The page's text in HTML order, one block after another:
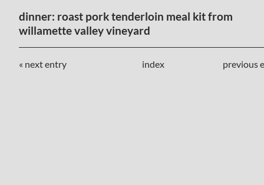
dinner: roast pork tenderloin meal kit from
willamette valley vineyard
« next entry index previous